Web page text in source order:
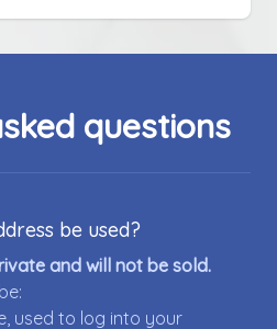
questions
be used?
and will not be sold.
used to log into your